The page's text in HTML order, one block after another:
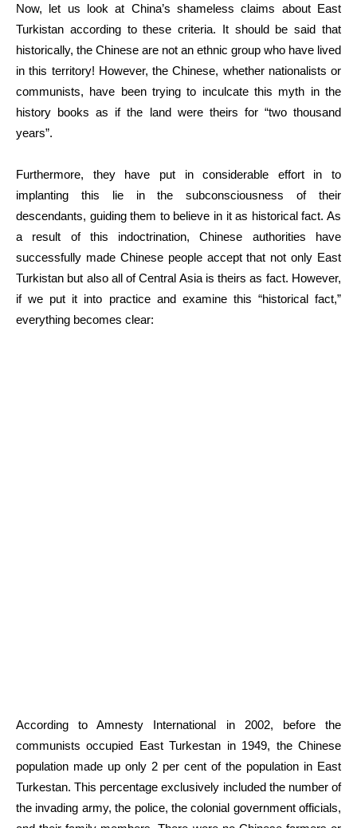
Now, let us look at China’s shameless claims about East
Turkistan according to these criteria. It should be said that
historically, the Chinese are not an ethnic group who have lived
in this territory! However, the Chinese, whether nationalists or
communists, have been trying to inculcate this myth in the
history books as if the land were theirs for “two thousand
years”.
Furthermore, they have put in considerable effort in to
implanting this lie in the subconsciousness of their
descendants, guiding them to believe in it as historical fact. As
a result of this indoctrination, Chinese authorities have
successfully made Chinese people accept that not only East
Turkistan but also all of Central Asia is theirs as fact. However,
if we put it into practice and examine this “historical fact,”
everything becomes clear:
According to Amnesty International in 2002, before the
communists occupied East Turkestan in 1949, the Chinese
population made up only 2 per cent of the population in East
Turkestan. This percentage exclusively included the number of
the invading army, the police, the colonial government officials,